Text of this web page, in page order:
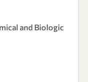
and Biologic